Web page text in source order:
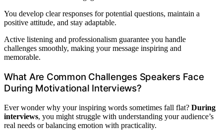
You develop clear responses for potential questions, maintain a
positive attitude, and stay adaptable.
Active listening and professionalism guarantee you handle
challenges smoothly, making your message inspiring and
memorable.
What Are Common Challenges Speakers Face
During Motivational Interviews?
Ever wonder why your inspiring words sometimes fall flat? During
interviews, you might struggle with understanding your audience’s
real needs or balancing emotion with practicality.